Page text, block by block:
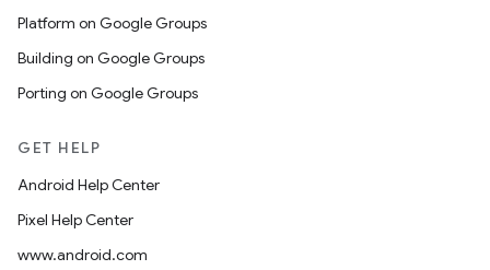
Platform on Google Groups
Building on Google Groups
Porting on Google Groups
GET HELP
Android Help Center
Pixel Help Center
www.android.com